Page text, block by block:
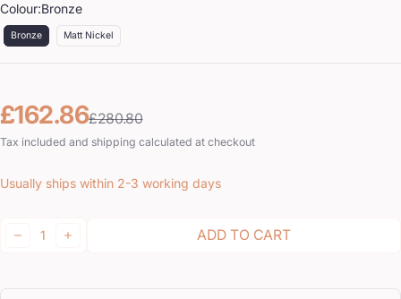
Colour:Bronze
Bronze Matt Nickel
Sale price
£162.86
Regular price
£280.80
Tax included and shipping calculated at checkout
Usually ships within 2-3 working days
DECREASEINCREASE ADD TO CART